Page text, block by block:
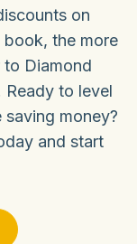
on
the more
Diamond
to level
money?
and start